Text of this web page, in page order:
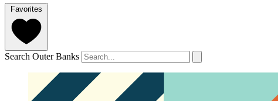
Favorites
Search Outer Banks